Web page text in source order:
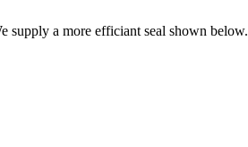
supply a more efficiant seal shown below.